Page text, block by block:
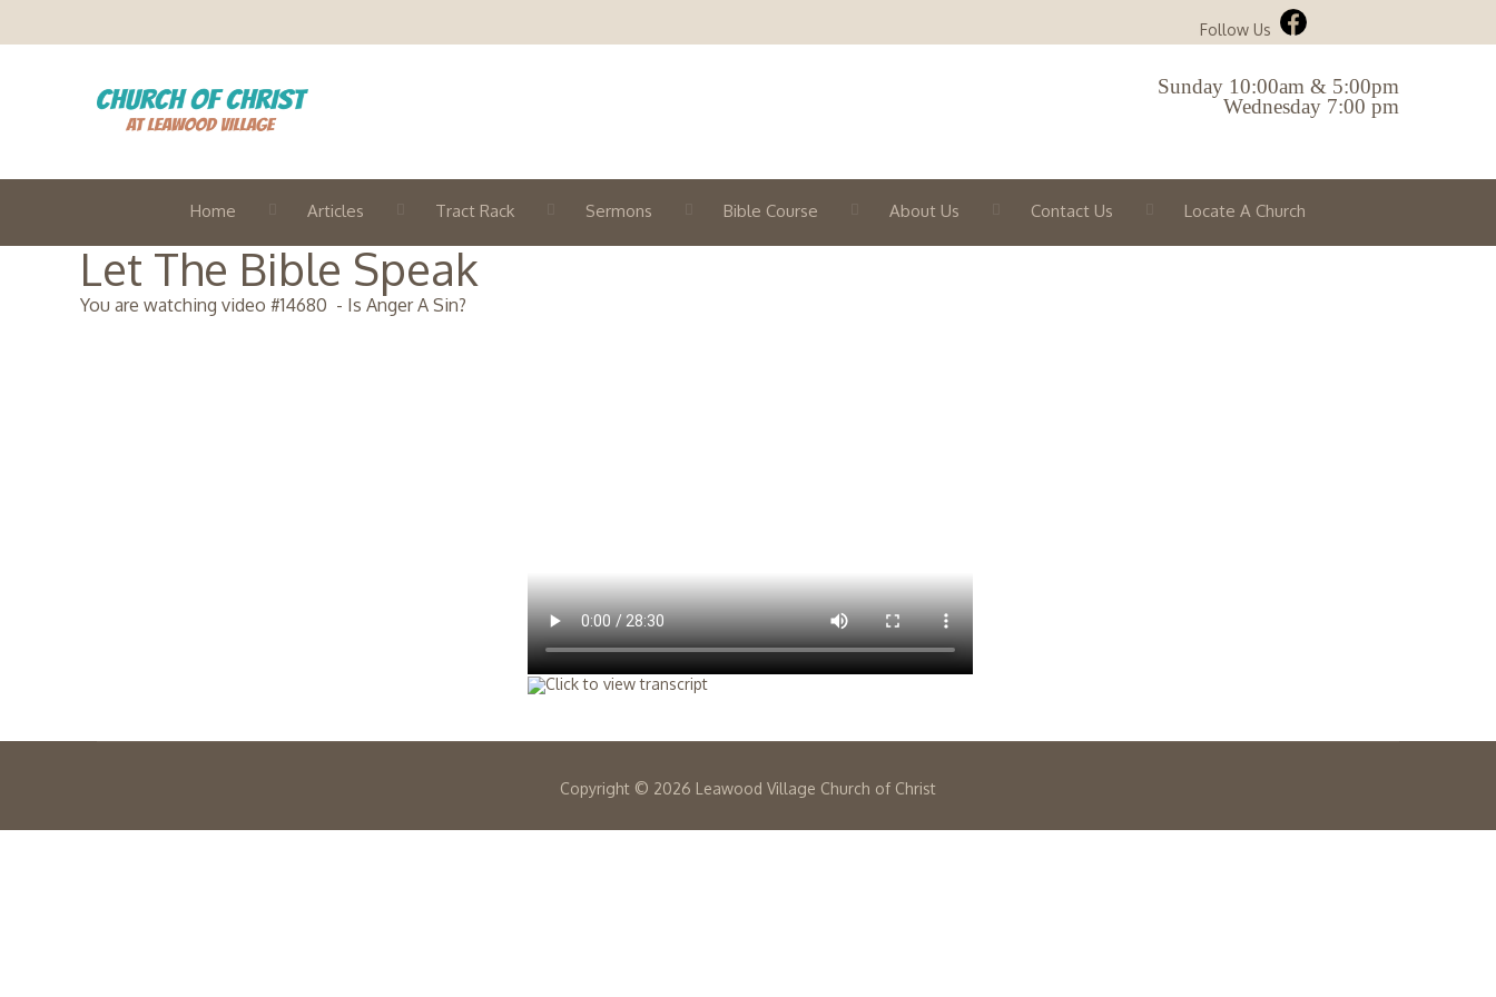
Follow Us
Sunday 10:00am & 5:00pm
Wednesday 7:00 pm
Home Articles Tract Rack Sermons Bible Course About Us Contact Us Locate A Church
Let The Bible Speak
You are watching video #14680 - Is Anger A Sin?
Copyright © 2026 Leawood Village Church of Christ